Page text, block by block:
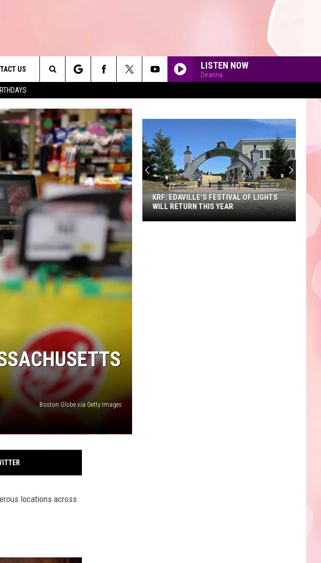
US
FEEDBACK
A SONG 90'S AT NOON
LISTEN NOW
Deanna
Search
The
Site
Boston Globe via Getty Images
locations across
A
Sneak
Peek
at
the
New
King
A SNEAK PEEK AT THE NEW KING
RICHARD'S FAIRE
KRF:
Edaville's
Festival
of
Lights
Will
KRF: EDAVILLE'S FESTIVAL OF LIGHTS
WILL RETURN THIS YEAR